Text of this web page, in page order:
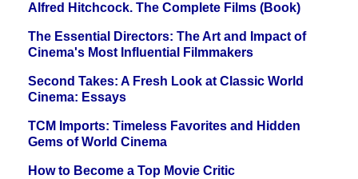
Alfred Hitchcock. The Complete Films (Book)
The Essential Directors: The Art and Impact of
Cinema's Most Influential Filmmakers
Second Takes: A Fresh Look at Classic World
Cinema: Essays
TCM Imports: Timeless Favorites and Hidden
Gems of World Cinema
How to Become a Top Movie Critic